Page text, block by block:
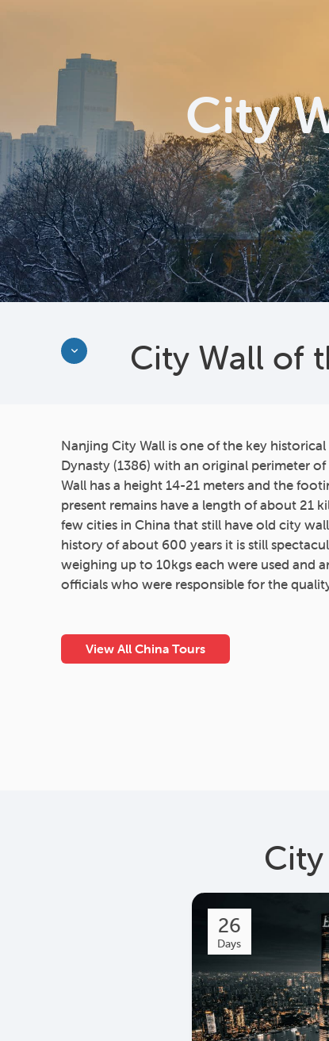
City
Discover
More
City Wall of
Nanjing City Wall is one of the key
Dynasty (1386) with an original perimeter
Wall has a height 14-21 meters and the
present remains have a length of about 21
few cities in China that still have old city
history of about 600 years it is still
weighing up to 10kgs each were used and
officials who were responsible for the
View All China Tours
26
Days